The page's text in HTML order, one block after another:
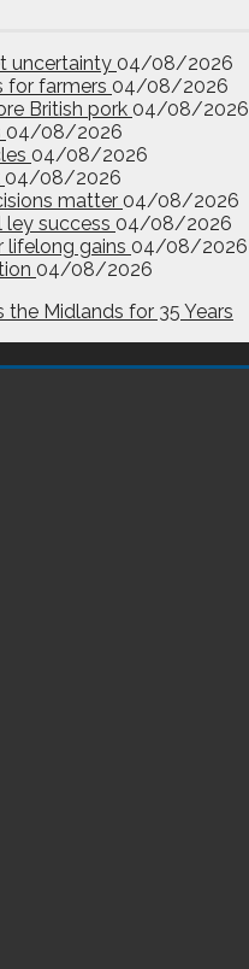
uncertainty 04/08/2026
for farmers 04/08/2026
British pork 04/08/2026
04/08/2026
04/08/2026
04/08/2026
matter 04/08/2026
ley success 04/08/2026
lifelong gains 04/08/2026
04/08/2026